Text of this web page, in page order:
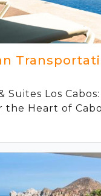
Suites Los Cabos:
the Heart of Cabo